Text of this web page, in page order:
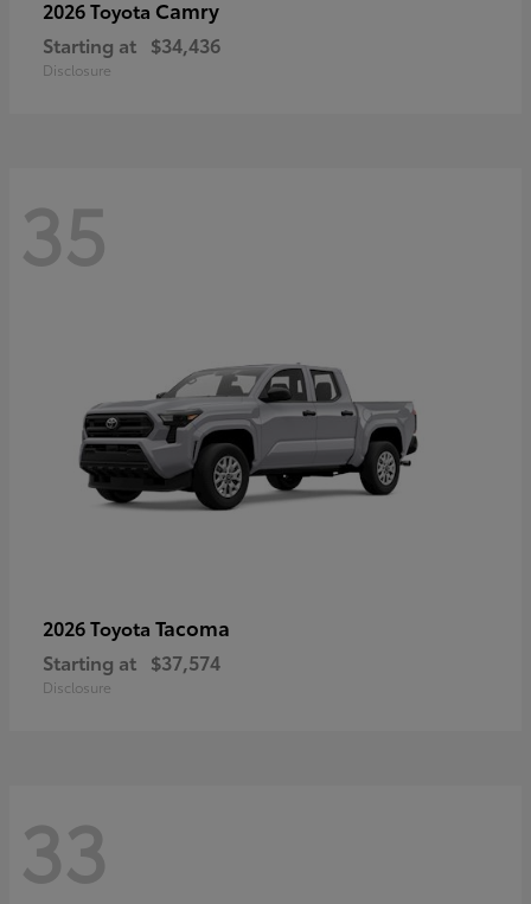
2026 Toyota Camry
Starting at $34,436
Disclosure
35
2026 Toyota Tacoma
Starting at $37,574
Disclosure
33